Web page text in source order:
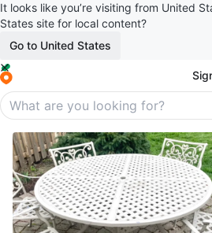
It looks like you’re visiting from United
States site for local content?
Go to United States